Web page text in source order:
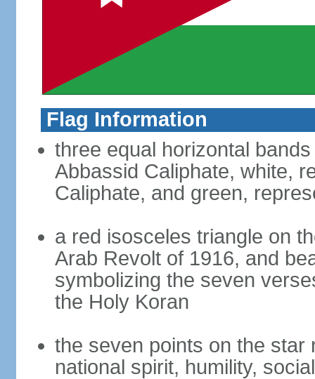
Flag Information
three equal horizontal
Abbassid Caliphate, white,
Caliphate, and green,
a red isosceles triangle on
Arab Revolt of 1916, and
symbolizing the seven
the Holy Koran
the seven points on the star
national spirit, humility,